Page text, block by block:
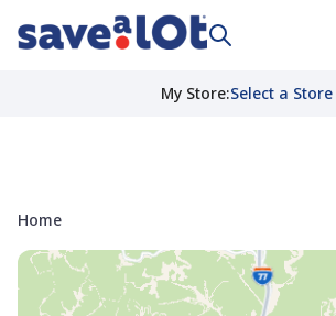
My Store:Select a Store
Home